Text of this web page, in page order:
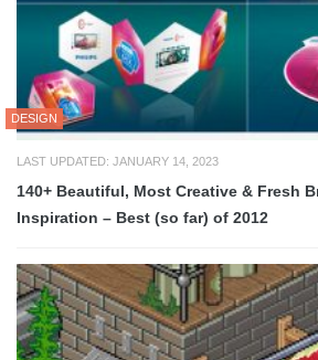
DESIGN
LAST UPDATED: JANUARY 14, 2023
140+ Beautiful, Most Creative & Fresh
Inspiration – Best (so far) of 2012